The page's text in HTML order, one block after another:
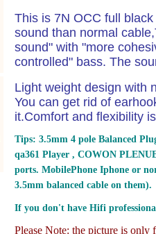
This is 7N OCC full
sound than normal
sound" with "more
controlled" bass. The
Light weight design with
You can get rid of
it.Comfort and flexibility
Tips: 3.5mm 4 pole Balanced
qa361 Player , COWON
ports. MobilePhone Iphone or
3.5mm balanced cable on them).
If you don't have Hifi
Please Note: the picture is only